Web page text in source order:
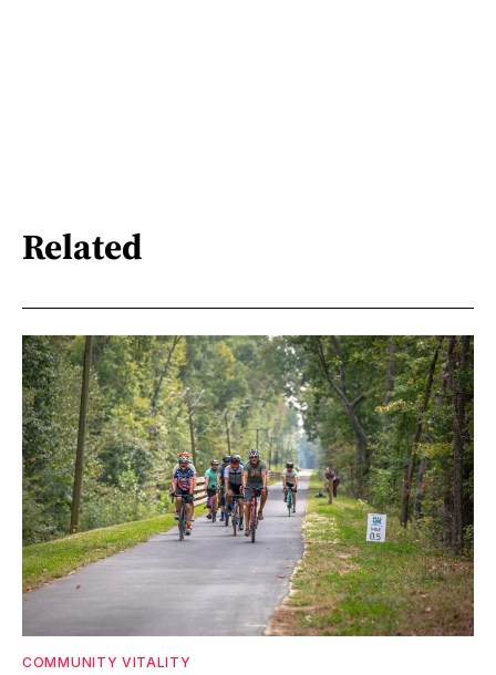
Related
COMMUNITY VITALITY